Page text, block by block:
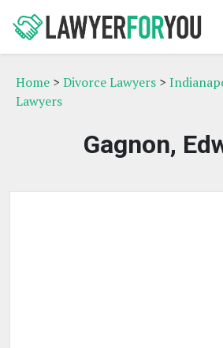
Home > Divorce Lawyers >
Lawyers
Gagnon,